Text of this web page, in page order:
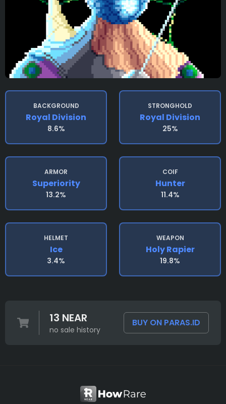
BACKGROUND
Royal Division
8.6%
STRONGHOLD
Royal Division
25%
ARMOR
Superiority
13.2%
COIF
Hunter
11.4%
HELMET
Ice
3.4%
WEAPON
Holy Rapier
19.8%
13 NEAR
no sale history
BUY ON PARAS.ID